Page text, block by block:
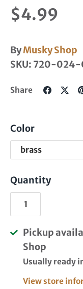
$4.99
ByMusky Shop
SKU: 720-024-
Share
Share
Color
Quantity
Pickup
Shop
Usually ready
View store